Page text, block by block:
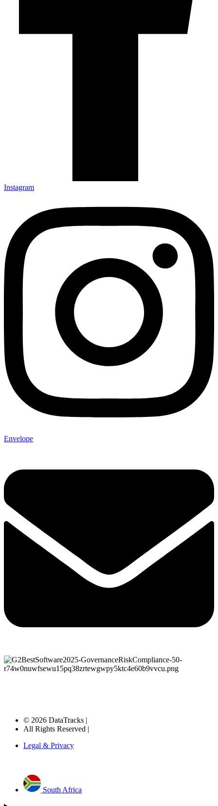
Instagram
Envelope
© 2026 DataTracks |
All Rights Reserved |
Legal & Privacy
South Africa